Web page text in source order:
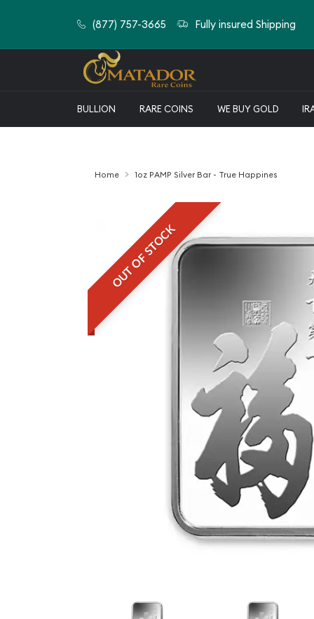
(877) 757-3665 Fully insured Shipping
BULLION RARE COINS WE BUY GOLD
Home 1oz PAMP Silver Bar - True Happines
OUT OF STOCK